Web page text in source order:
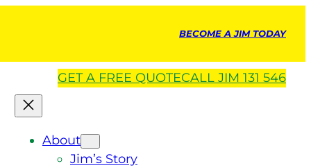
BECOME A JIM TODAY
GET A FREE QUOTECALL JIM 131 546
About
Jim’s Story